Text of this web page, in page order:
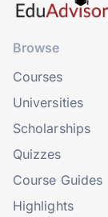
Browse
Courses
Universities
Scholarships
Quizzes
Course Guides
Highlights